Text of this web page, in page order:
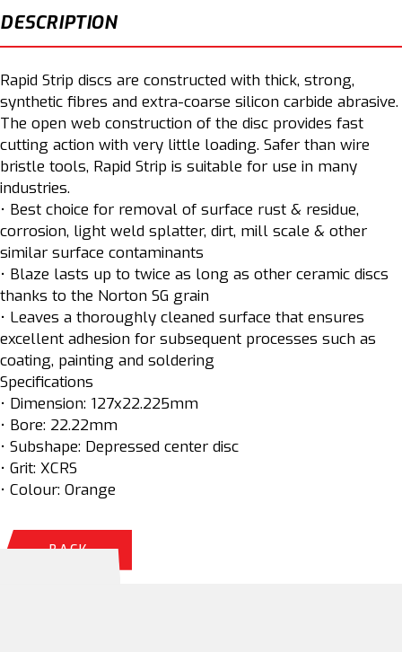
66623303916
DESCRIPTION
Rapid Strip discs are constructed with thick, strong,
synthetic fibres and extra-coarse silicon carbide abrasive.
The open web construction of the disc provides fast
cutting action with very little loading. Safer than wire
bristle tools, Rapid Strip is suitable for use in many
industries.
• Best choice for removal of surface rust & residue,
corrosion, light weld splatter, dirt, mill scale & other
similar surface contaminants
• Blaze lasts up to twice as long as other ceramic discs
thanks to the Norton SG grain
• Leaves a thoroughly cleaned surface that ensures
excellent adhesion for subsequent processes such as
coating, painting and soldering
Specifications
• Dimension: 127x22.225mm
• Bore: 22.22mm
• Subshape: Depressed center disc
• Grit: XCRS
• Colour: Orange
BACK